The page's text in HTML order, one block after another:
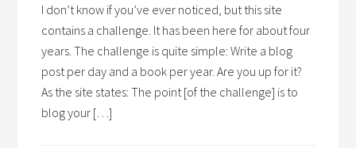
I don’t know if you’ve ever noticed, but this site
contains a challenge. It has been here for about four
years. The challenge is quite simple: Write a blog
post per day and a book per year. Are you up for it?
As the site states: The point [of the challenge] is to
blog your […]